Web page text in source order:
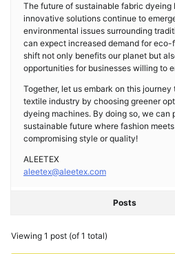
The future of sustainable fabric dyeing
innovative solutions continue to
environmental issues surrounding
can expect increased demand for
shift not only benefits our planet but
opportunities for businesses willing to
Together, let us embark on this
textile industry by choosing greener
dyeing machines. By doing so, we can
sustainable future where fashion
compromising style or quality!
ALEETEX
aleetex@aleetex.com
Posts
Viewing 1 post (of 1 total)